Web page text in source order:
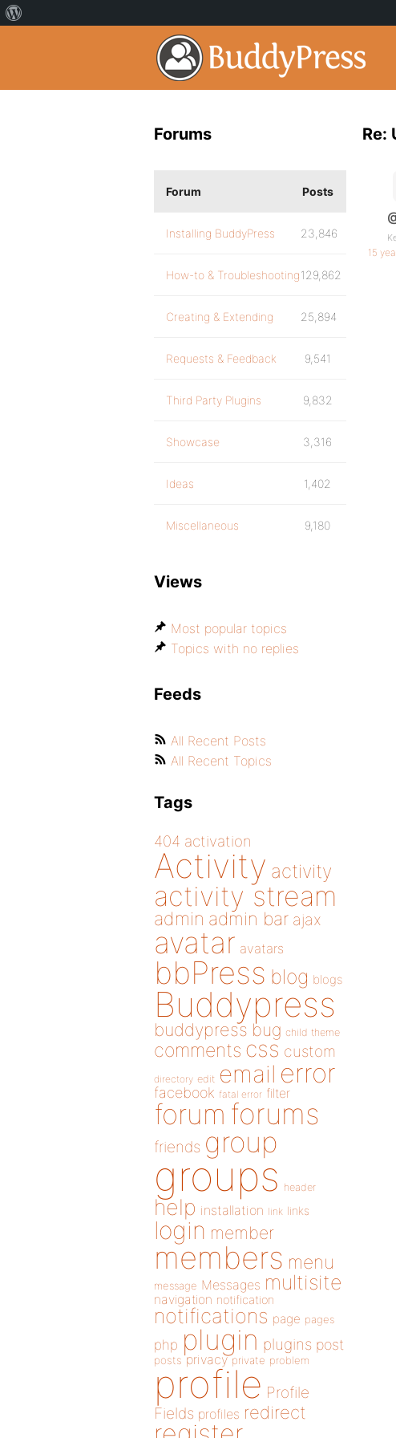
Re:
15
Forums
Forum Posts
Installing BuddyPress 23,846
How-to & Troubleshooting129,862
Creating & Extending 25,894
Requests & Feedback 9,541
Third Party Plugins 9,832
Showcase 3,316
Ideas 1,402
Miscellaneous 9,180
Views
Most popular topics
Topics with no replies
Feeds
All Recent Posts
All Recent Topics
Tags
404 activation
Activity activity
activity stream
admin admin bar ajax
avatar avatars
bbPress blog blogs
Buddypress
buddypress bug child theme
comments css custom
directory edit email error
facebook fatal error filter
forum forums
friends group
groups header
help installation link links
login member
members menu
message Messages multisite
navigation notification
notifications page pages
php plugin plugins post
posts privacy private problem
profile Profile
Fields profiles redirect